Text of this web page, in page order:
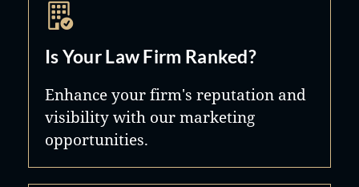
Is Your Law Firm Ranked?
Enhance your firm's reputation and
visibility with our marketing
opportunities.